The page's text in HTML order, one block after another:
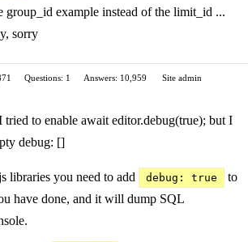
group_id example instead of the limit_id ...
sorry
Questions: 1 Answers: 10,959
Site admin
tried to enable await editor.debug(true); but I
debug: []
libraries you need to add debug: true
to
have done, and it will dump SQL